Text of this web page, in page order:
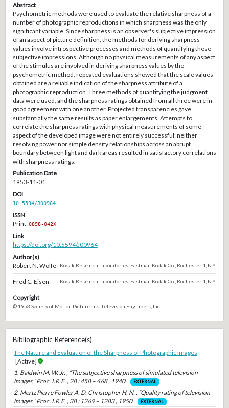
Abstract
Psychometric methods were used to evaluate the relative sharpness of a
number of photographic reproductions in which sharpness was the only
significant variable. Since sharpness is an observer's subjective impression
of an aspect of picture definition, the methods for deriving sharpness
values involve introspective processes and methods of quantifying these
subjective impressions. Although no physical measurements of any aspect
of the stimulus are involved in deriving sharpness values by the
psychometric method, repeated evaluations showed that the scale values
obtained are a reliable indication of the sharpness attribute of a
photographic reproduction. Three methods of quantifying the judgment
data were used, and the sharpness ratings obtained from all three were in
good agreement with one another. Projected transparencies gave
substantially the same results as paper enlargements. Attempts to
correlate the sharpness ratings with physical measurements of some
aspect of the developed image were not entirely successful; neither
resolving power nor simple density relationships across an abrupt
boundary between light and dark areas resulted in satisfactory correlations
with sharpness ratings.
Publication Date
1953-11-01
DOI
10.5594/J00964
ISSN
Print:0898-042X
Link
https://doi.org/10.5594/J00964
Author(s)
Robert N. Wolfe
Kodak Research Laboratories, Eastman Kodak Co., Rochester 4, N.Y.
Fred C. Eisen Kodak Research Laboratories, Eastman Kodak Co., Rochester 4, N.Y.
Copyright
© 1953 Society of Motion Picture and Television Engineers, Inc.
Bibliographic Reference(s)
The Nature and Evaluation of the Sharpness of Photographic Images
[Active]
1. Baldwin M. W. Jr. , “The subjective sharpness of simulated television
images,” Proc. I.R.E. , 28 : 458 – 468 , 1940 .
EXTERNAL
2. Mertz Pierre Fowler A. D. Christopher H. N. , “Quality rating of television
images,” Proc. I.R.E. , 38 : 1269 – 1283 , 1950 .
EXTERNAL